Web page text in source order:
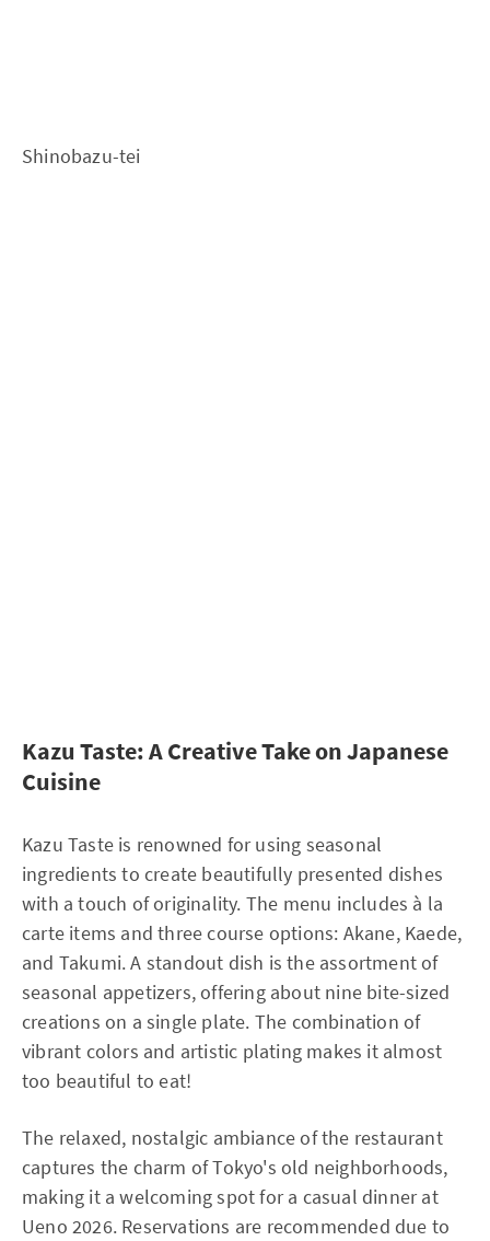
Shinobazu-tei
Kazu Taste: A Creative Take on Japanese
Cuisine
Kazu Taste is renowned for using seasonal
ingredients to create beautifully presented dishes
with a touch of originality. The menu includes à la
carte items and three course options: Akane, Kaede,
and Takumi. A standout dish is the assortment of
seasonal appetizers, offering about nine bite-sized
creations on a single plate. The combination of
vibrant colors and artistic plating makes it almost
too beautiful to eat!
The relaxed, nostalgic ambiance of the restaurant
captures the charm of Tokyo's old neighborhoods,
making it a welcoming spot for a casual dinner at
Ueno 2026. Reservations are recommended due to